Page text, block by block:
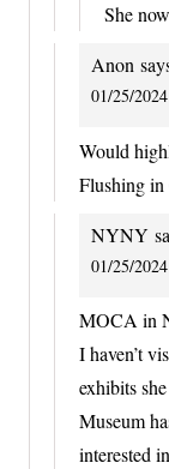
She
Anon
01/25/
Would
Flushing in
NYNY
01/25/
MOCA in
I haven’t
exhibits
Museum
interested